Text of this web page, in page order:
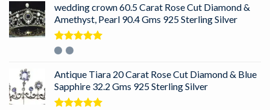
wedding crown 60.5 Carat Rose Cut Diamond &
Amethyst, Pearl 90.4 Gms 925 Sterling Silver
Rated
Antique Tiara 20 Carat Rose Cut Diamond & Blue
Sapphire 32.2 Gms 925 Sterling Silver